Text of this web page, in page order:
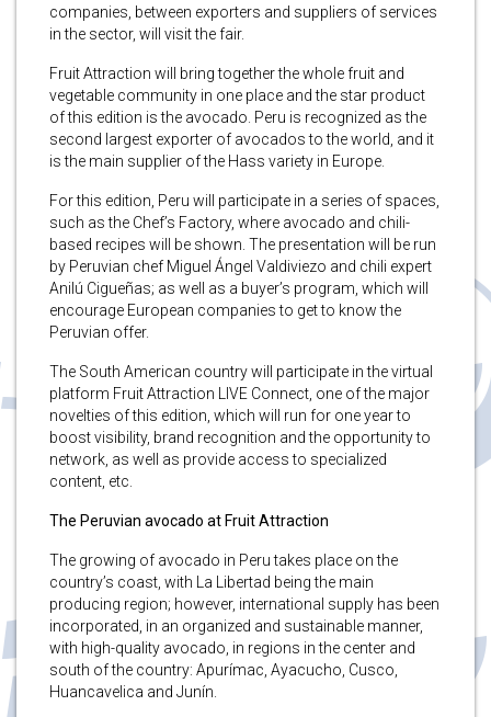
companies, between exporters and suppliers of services
in the sector, will visit the fair.
Fruit Attraction will bring together the whole fruit and
vegetable community in one place and the star product
of this edition is the avocado. Peru is recognized as the
second largest exporter of avocados to the world, and it
is the main supplier of the Hass variety in Europe.
For this edition, Peru will participate in a series of spaces,
such as the Chef’s Factory, where avocado and chili-
based recipes will be shown. The presentation will be run
by Peruvian chef Miguel Ángel Valdiviezo and chili expert
Anilú Cigueñas; as well as a buyer’s program, which will
encourage European companies to get to know the
Peruvian offer.
The South American country will participate in the virtual
platform Fruit Attraction LIVE Connect, one of the major
novelties of this edition, which will run for one year to
boost visibility, brand recognition and the opportunity to
network, as well as provide access to specialized
content, etc.
The Peruvian avocado at Fruit Attraction
The growing of avocado in Peru takes place on the
country’s coast, with La Libertad being the main
producing region; however, international supply has been
incorporated, in an organized and sustainable manner,
with high-quality avocado, in regions in the center and
south of the country: Apurímac, Ayacucho, Cusco,
Huancavelica and Junín.